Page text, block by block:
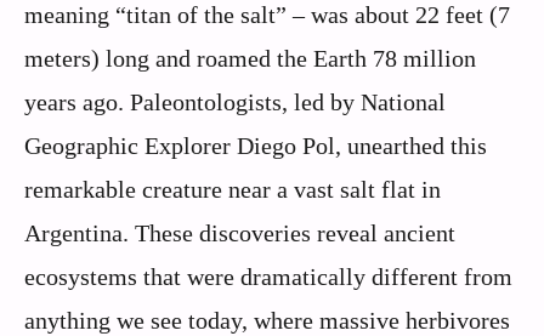
meaning “titan of the salt” – was about 22 feet (7
meters) long and roamed the Earth 78 million
years ago. Paleontologists, led by National
Geographic Explorer Diego Pol, unearthed this
remarkable creature near a vast salt flat in
Argentina. These discoveries reveal ancient
ecosystems that were dramatically different from
anything we see today, where massive herbivores